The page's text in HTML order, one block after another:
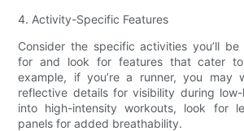
4. Activity-Specific Features
Consider the specific activities you’ll
for and look for features that cater
example, if you’re a runner, you may
reflective details for visibility during low-
into high-intensity workouts, look for
panels for added breathability.